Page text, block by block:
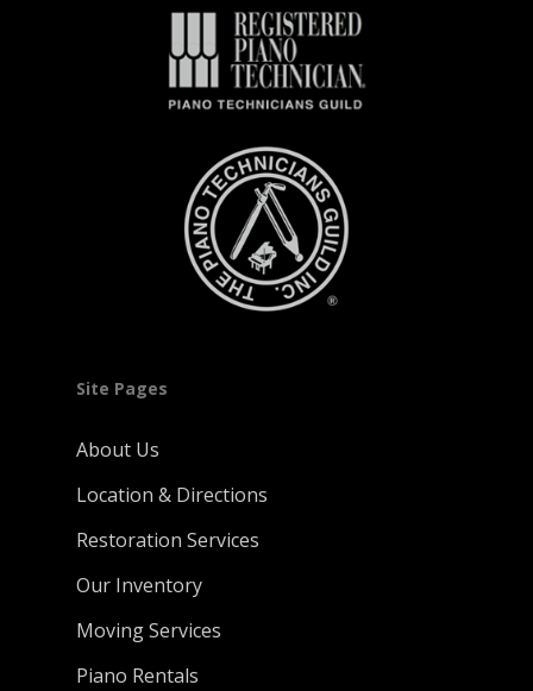
Site Pages
About Us
Location & Directions
Restoration Services
Our Inventory
Moving Services
Piano Rentals